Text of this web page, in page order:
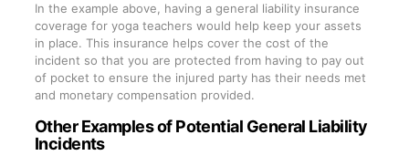
In the example above, having a general liability insurance
coverage for yoga teachers would help keep your assets
in place. This insurance helps cover the cost of the
incident so that you are protected from having to pay out
of pocket to ensure the injured party has their needs met
and monetary compensation provided.
Other Examples of Potential General Liability
Incidents